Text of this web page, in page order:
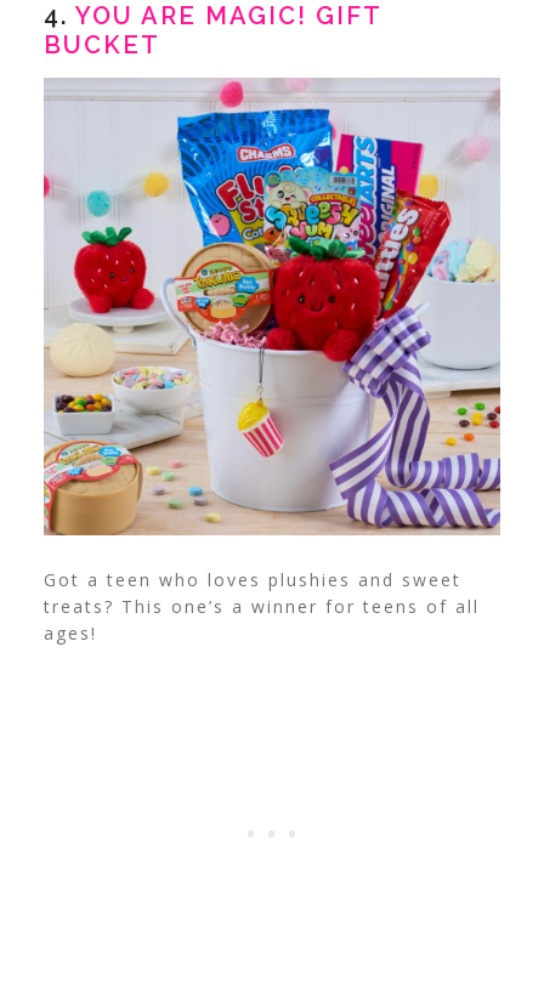
4. YOU ARE MAGIC! GIFT
BUCKET
Got a teen who loves plushies and sweet
treats? This one’s a winner for teens of all
ages!